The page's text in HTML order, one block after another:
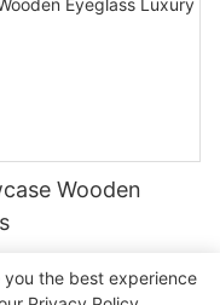
Wooden
the best experience